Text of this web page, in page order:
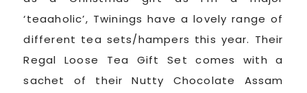
‘teaaholic’, Twinings have a lovely range of
different tea sets/hampers this year. Their
Regal Loose Tea Gift Set comes with a
sachet of their Nutty Chocolate Assam